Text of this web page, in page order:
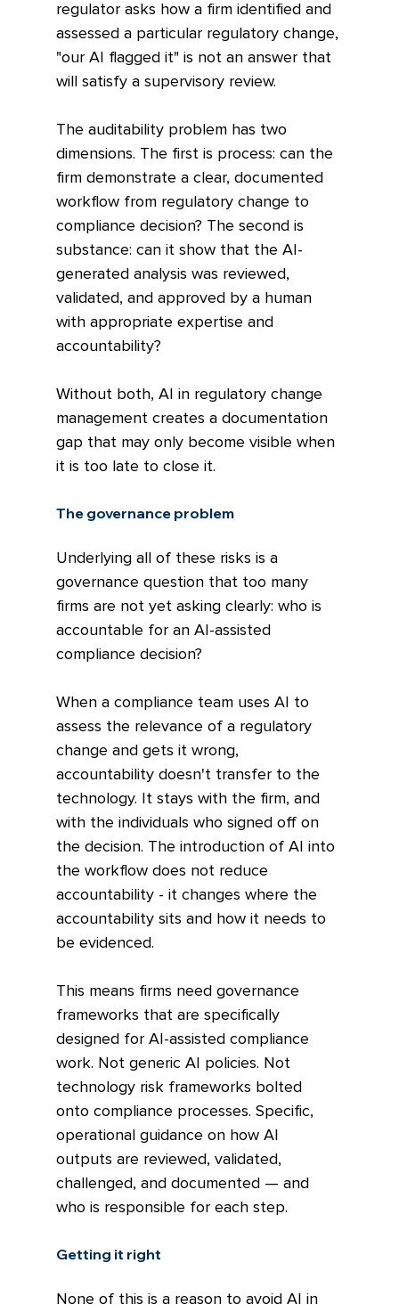
regulator asks how a firm identified and
assessed a particular regulatory change,
"our AI flagged it" is not an answer that
will satisfy a supervisory review.
The auditability problem has two
dimensions. The first is process: can the
firm demonstrate a clear, documented
workflow from regulatory change to
compliance decision? The second is
substance: can it show that the AI-
generated analysis was reviewed,
validated, and approved by a human
with appropriate expertise and
accountability?
Without both, AI in regulatory change
management creates a documentation
gap that may only become visible when
it is too late to close it.
The governance problem
Underlying all of these risks is a
governance question that too many
firms are not yet asking clearly: who is
accountable for an AI-assisted
compliance decision?
When a compliance team uses AI to
assess the relevance of a regulatory
change and gets it wrong,
accountability doesn't transfer to the
technology. It stays with the firm, and
with the individuals who signed off on
the decision. The introduction of AI into
the workflow does not reduce
accountability - it changes where the
accountability sits and how it needs to
be evidenced.
This means firms need governance
frameworks that are specifically
designed for AI-assisted compliance
work. Not generic AI policies. Not
technology risk frameworks bolted
onto compliance processes. Specific,
operational guidance on how AI
outputs are reviewed, validated,
challenged, and documented — and
who is responsible for each step.
Getting it right
None of this is a reason to avoid AI in